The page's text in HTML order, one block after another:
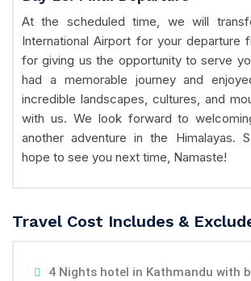
At the scheduled time, we will
International Airport for your departure
for giving us the opportunity to serve
had a memorable journey and
incredible landscapes, cultures, and
with us. We look forward to
another adventure in the Himalayas.
hope to see you next time, Namaste!
Travel Cost Includes &
4 Nights hotel in Kathmandu with